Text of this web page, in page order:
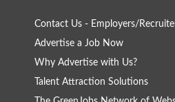
Contact Us - Employers/
Advertise a Job Now
Why Advertise with Us?
Talent Attraction Solutions